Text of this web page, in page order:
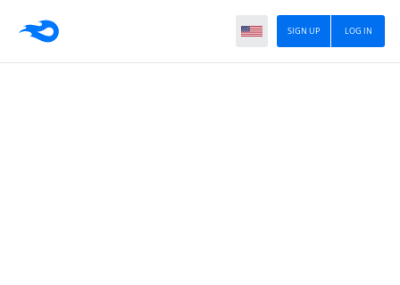
LOG IN
SIGN UP